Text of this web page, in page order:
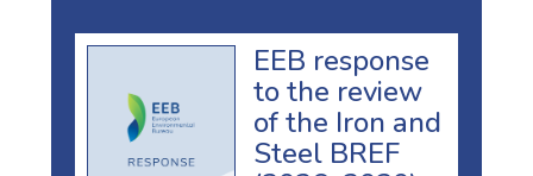
EEB response
to the review
of the Iron and
Steel BREF